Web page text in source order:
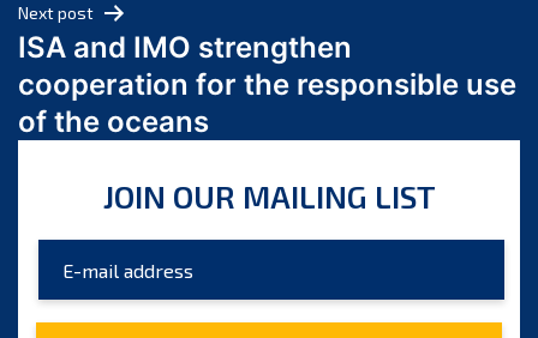
March 2024
February 2024
January 2024
December 2023
October 2023
August 2023
July 2023
Next post
ISA and IMO strengthen
cooperation for the responsible use
of the oceans
JOIN OUR MAILING LIST